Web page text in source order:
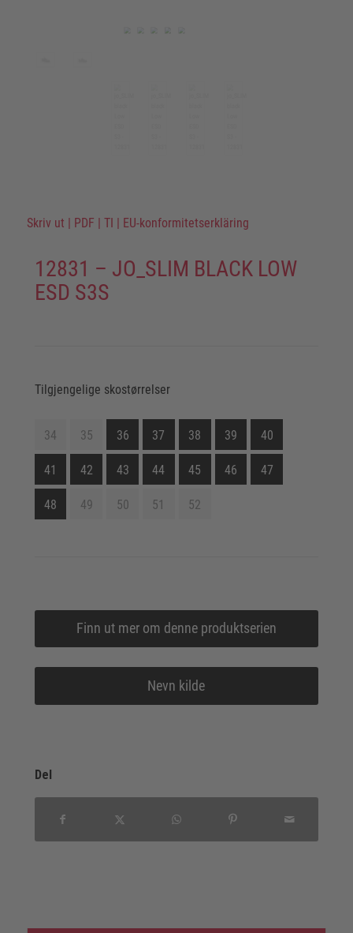
Skriv ut | PDF | TI | EU-konformitetserkläring
12831 – JO_SLIM BLACK LOW
ESD S3S
Tilgjengelige skostørrelser
34 35 36 37 38 39 40
41 42 43 44 45 46 47
48 49 50 51 52
Finn ut mer om denne produktserien
Nevn kilde
Del